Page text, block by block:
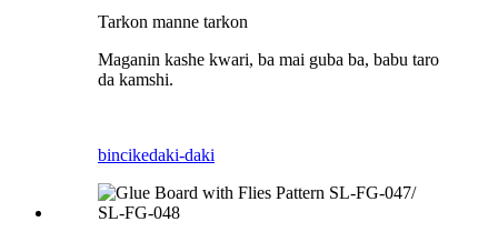
Tarkon manne tarkon
Maganin kashe kwari, ba mai guba ba, babu taro
da kamshi.
bincikedaki-daki